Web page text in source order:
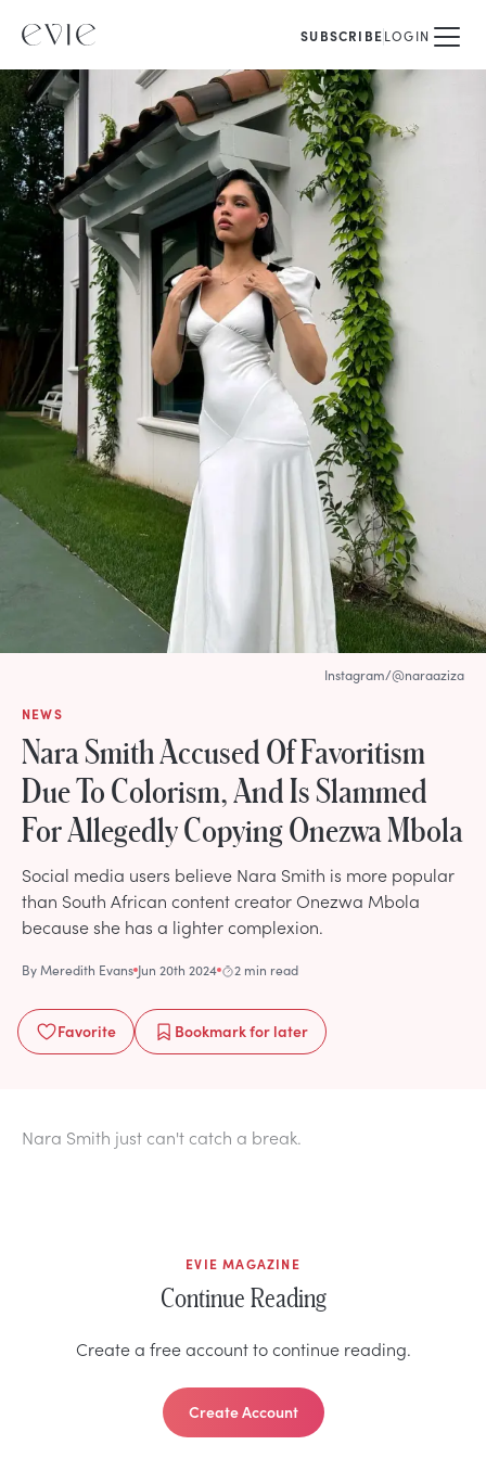
SUBSCRIBELOGIN
NEWS
Nara Smith Accused Of Favoritism
Due To Colorism, And Is Slammed
For Allegedly Copying Onezwa Mbola
Social media users believe Nara Smith is more popular
than South African content creator Onezwa Mbola
because she has a lighter complexion.
ByMeredith Evans Jun 20th 2024 2 min read
Favorite Bookmarkfor later
Instagram/@naraaziza
Nara Smith just can't catch a break.
EVIE MAGAZINE
Continue Reading
Create a free account to continue reading.
Create Account